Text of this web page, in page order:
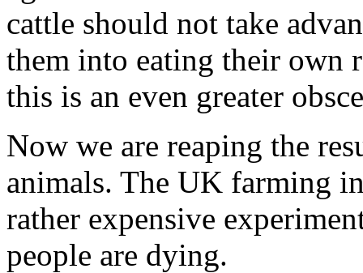
cattle should not take
them into eating their own
this is an even greater
Now we are reaping the
animals. The UK farming
rather expensive
people are dying.